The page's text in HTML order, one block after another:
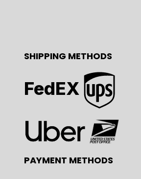
SHIPPING METHODS
FedEX
PAYMENT METHODS